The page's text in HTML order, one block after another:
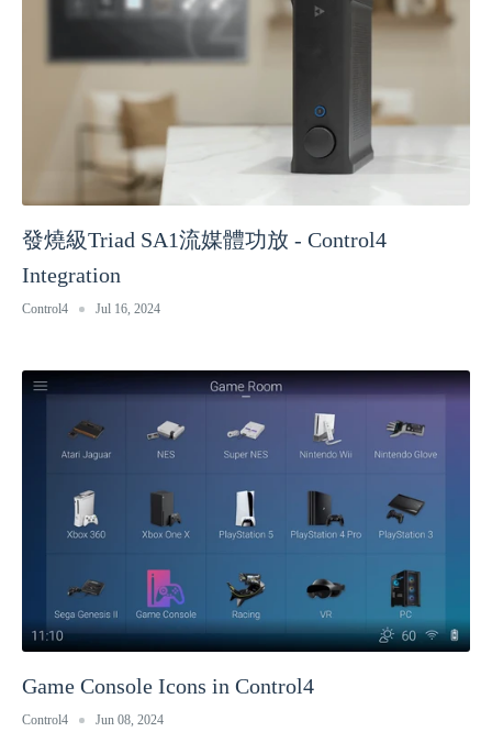
發燒級Triad SA1流媒體功放 - Control4
Integration
Control4 Jul 16, 2024
Game Console Icons in Control4
Control4 Jun 08, 2024